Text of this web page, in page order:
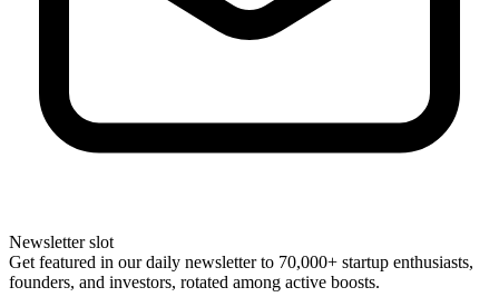
Newsletter slot
Get featured in our daily newsletter to 70,000+ startup enthusiasts,
founders, and investors, rotated among active boosts.